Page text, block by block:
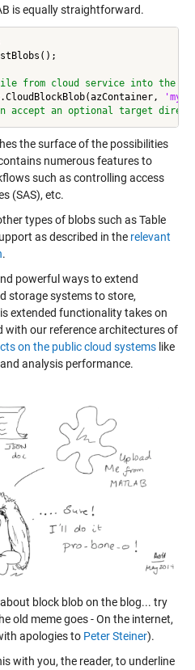
is equally straightforward.
from cloud service into the
accept an optional target
the surface of the possibilities
numerous features to
such as controlling access
(SAS), etc.
types of blobs such as Table
as described in the relevant
.
powerful ways to extend
storage systems to store,
extended functionality takes on
with our reference architectures of
on the public cloud systemslike
analysis performance.
block blob on the blog... try
old meme goes - On the internet,
apologies to Peter Steiner).
with you, the reader, to underline